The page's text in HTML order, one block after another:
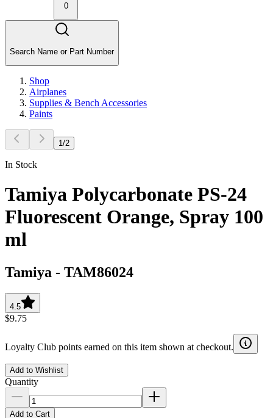
0
Search Name or Part Number
Shop
Airplanes
Supplies & Bench Accessories
Paints
1 /2
In Stock
Tamiya Polycarbonate PS-24
Fluorescent Orange, Spray 100
ml
Tamiya - TAM86024
4.5
$9.75
Loyalty Club points earned on this item shown at checkout.
Add to Wishlist
Quantity
Add to Cart